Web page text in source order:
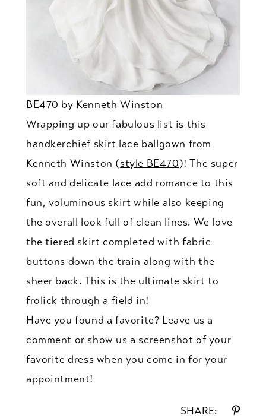
BE470 by Kenneth Winston
Wrapping up our fabulous list is this
handkerchief skirt lace ballgown from
Kenneth Winston (style BE470)! The super
soft and delicate lace add romance to this
fun, voluminous skirt while also keeping
the overall look full of clean lines. We love
the tiered skirt completed with fabric
buttons down the train along with the
sheer back. This is the ultimate skirt to
frolick through a field in!
Have you found a favorite? Leave us a
comment or show us a screenshot of your
favorite dress when you come in for your
appointment!
SHARE: